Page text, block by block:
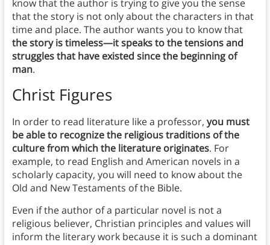
know that the author is trying to give you the sense
that the story is not only about the characters in that
time and place. The author wants you to know that
the story is timeless—it speaks to the tensions and
struggles that have existed since the beginning of
man.
Christ Figures
In order to read literature like a professor, you must
be able to recognize the religious traditions of the
culture from which the literature originates. For
example, to read English and American novels in a
scholarly capacity, you will need to know about the
Old and New Testaments of the Bible.
Even if the author of a particular novel is not a
religious believer, Christian principles and values will
inform the literary work because it is such a dominant